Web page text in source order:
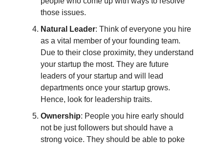
those issues.
Natural Leader: Think of everyone you hire
as a vital member of your founding team.
Due to their close proximity, they understand
your startup the most. They are future
leaders of your startup and will lead
departments once your startup grows.
Hence, look for leadership traits.
Ownership: People you hire early should
not be just followers but should have a
strong voice. They should be able to poke